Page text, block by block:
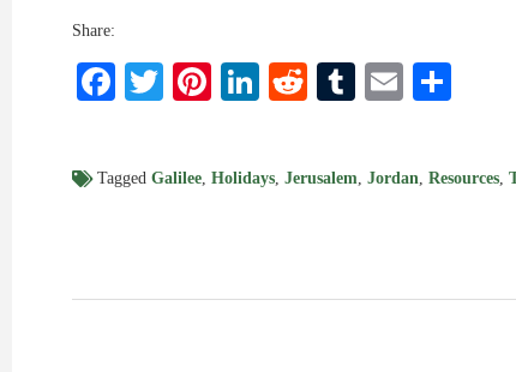
Share:
Facebook
Twitter
Pinterest
LinkedIn
RedditTumblr
Email
Tagged Galilee, Holidays, Jerusalem, Jordan, Resources,